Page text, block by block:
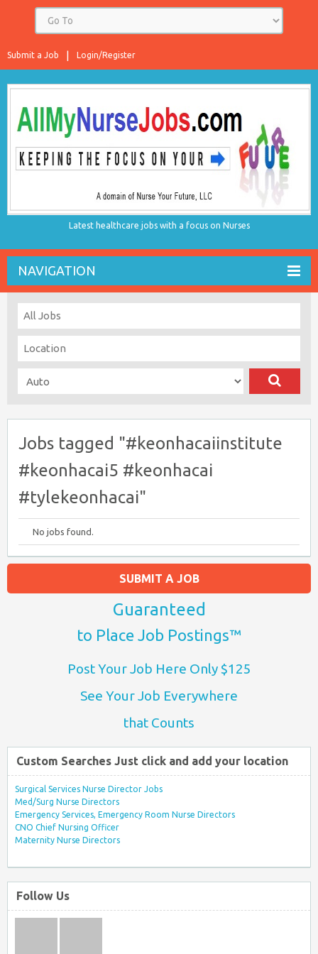
Login/Register
Submit a Job
Latest healthcare jobs with a focus on Nurses
NAVIGATION
Jobs tagged "#keonhacaiinstitute
#keonhacai5 #keonhacai
#tylekeonhacai"
No jobs found.
SUBMIT A JOB
Guaranteed
to Place Job Postings™
Post Your Job Here Only $125
See Your Job Everywhere
that Counts
Custom Searches Just click and add your location
Surgical Services Nurse Director Jobs
Med/Surg Nurse Directors
Emergency Services, Emergency Room Nurse Directors
CNO Chief Nursing Officer
Maternity Nurse Directors
Follow Us